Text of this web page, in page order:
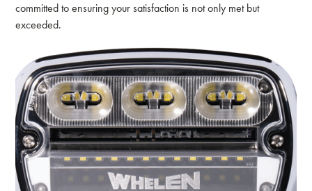
committed to ensuring your satisfaction is not only met but
exceeded.